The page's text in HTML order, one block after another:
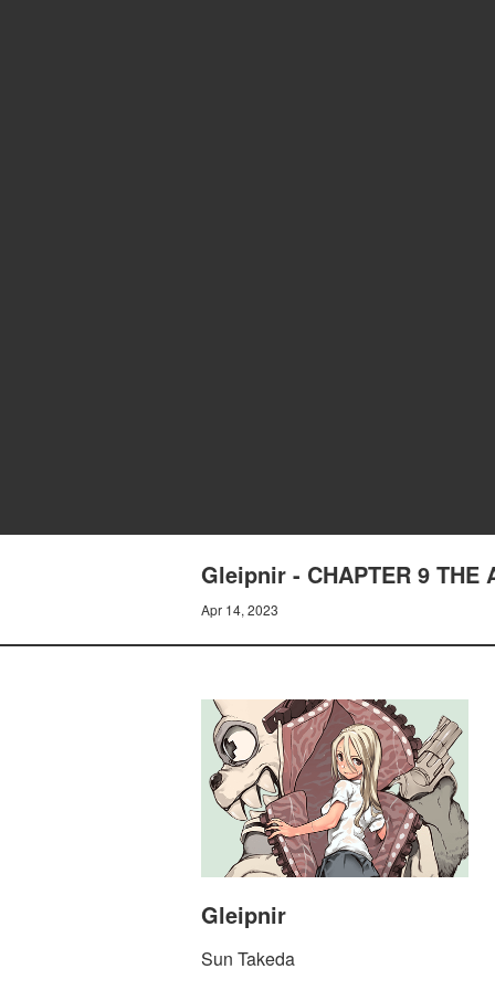
Gleipnir - CHAPTER 9 THE
Apr 14, 2023
Gleipnir
Sun Takeda